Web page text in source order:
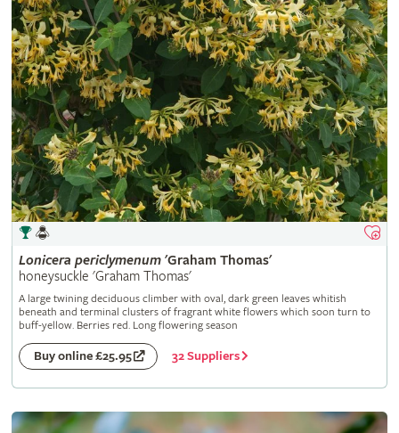
Lonicera periclymenum'Graham Thomas'
honeysuckle 'Graham Thomas'
A large twining deciduous climber with oval, dark green leaves whitish
beneath and terminal clusters of fragrant white flowers which soon turn to
buff-yellow. Berries red. Long flowering season
Buy online £25.95 32 Suppliers